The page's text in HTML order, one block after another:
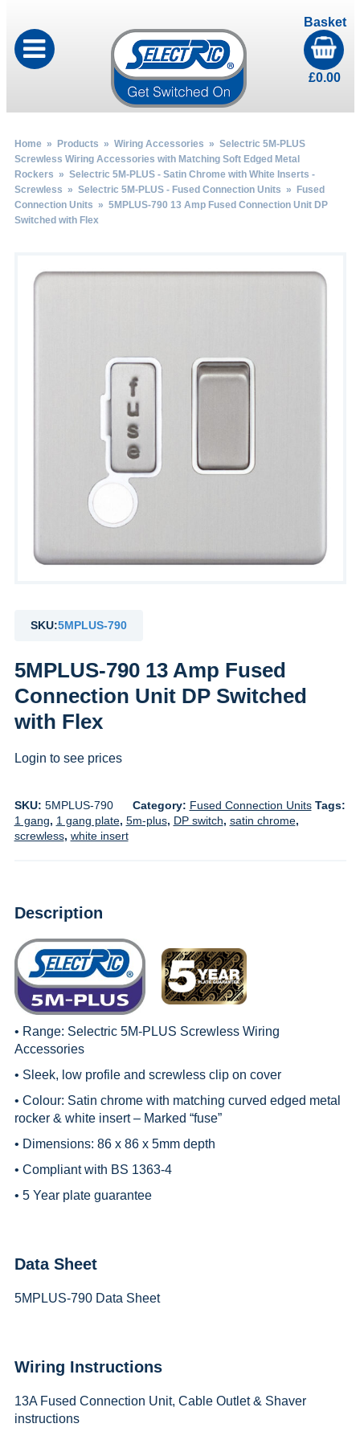
Basket
£0.00
Home» Products » Wiring Accessories » Selectric 5M-PLUS
Screwless Wiring Accessories with Matching Soft Edged Metal
Rockers » Selectric 5M-PLUS - Satin Chrome with White Inserts -
Screwless » Selectric 5M-PLUS - Fused Connection Units »
Fused
Connection Units » 5MPLUS-790 13 Amp Fused Connection Unit DP
Switched with Flex
SKU:5MPLUS-790
5MPLUS-790 13 Amp Fused
Connection Unit DP Switched
with Flex
Login to see prices
SKU: 5MPLUS-790 Category: Fused Connection Units Tags:
1 gang, 1 gang plate, 5m-plus, DP switch, satin chrome,
screwless, white insert
Description
• Range: Selectric 5M-PLUS Screwless Wiring
Accessories
• Sleek, low profile and screwless clip on cover
• Colour: Satin chrome with matching curved edged metal
rocker & white insert – Marked “fuse”
• Dimensions: 86 x 86 x 5mm depth
• Compliant with BS 1363-4
• 5 Year plate guarantee
Data Sheet
5MPLUS-790 Data Sheet
Wiring Instructions
13A Fused Connection Unit, Cable Outlet & Shaver
instructions